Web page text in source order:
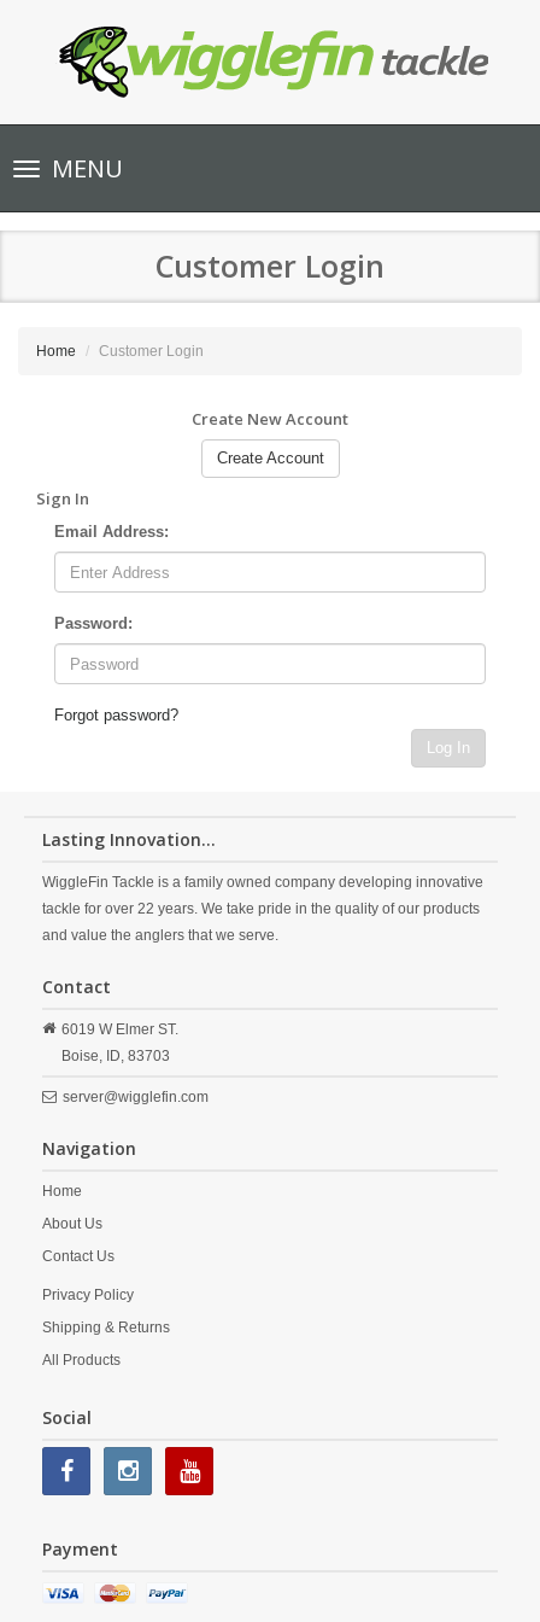
Toggle
navigationMENU
Customer Login
Home Customer Login
Create New Account
Create Account
Sign In
Email Address:
Password:
Forgot password?
Log In
Lasting Innovation...
WiggleFin Tackle is a family owned company developing innovative
tackle for over 22 years. We take pride in the quality of our products
and value the anglers that we serve.
Contact
6019 W Elmer ST.
Boise, ID, 83703
server@wigglefin.com
Navigation
Home
About Us
Contact Us
Privacy Policy
Shipping & Returns
All Products
Social
Payment